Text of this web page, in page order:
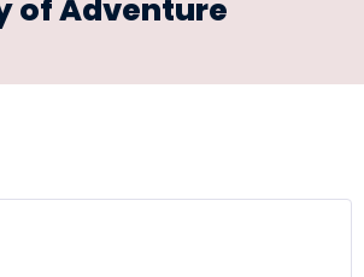
of Adventure